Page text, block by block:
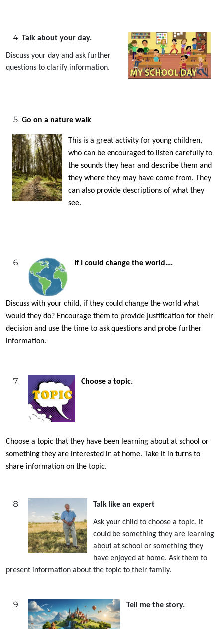
Talk about your day.
Discuss your day and ask further
questions to clarify information.
Go on a nature walk
This is a great activity for young children,
who can be encouraged to listen carefully to
the sounds they hear and describe them and
they where they may have come from. They
can also provide descriptions of what they
see.
If I could change the world….
Discuss with your child, if they could change the world what
would they do? Encourage them to provide justification for their
decision and use the time to ask questions and probe further
information.
Choose a topic.
Choose a topic that they have been learning about at school or
something they are interested in at home. Take it in turns to
share information on the topic.
Talk like an expert
Ask your child to choose a topic, it
could be something they are learning
about at school or something they
have enjoyed at home. Ask them to
present information about the topic to their family.
Tell me the story.